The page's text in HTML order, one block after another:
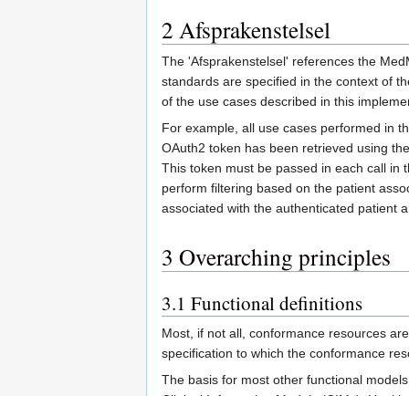
2 Afsprakenstelsel
The 'Afsprakenstelsel' references the
standards are specified in the context of
of the use cases described in this
For example, all use cases performed in
OAuth2 token has been retrieved using
This token must be passed in each call in
perform filtering based on the patient
associated with the authenticated patient
3 Overarching principles
3.1 Functional definitions
Most, if not all, conformance resources
specification to which the conformance
The basis for most other functional